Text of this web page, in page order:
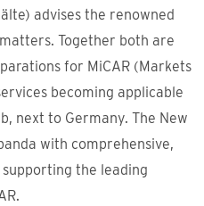
advises the renowned
Together both are
for MiCAR (Markets
becoming applicable
next to Germany. The New
with comprehensive,
the leading